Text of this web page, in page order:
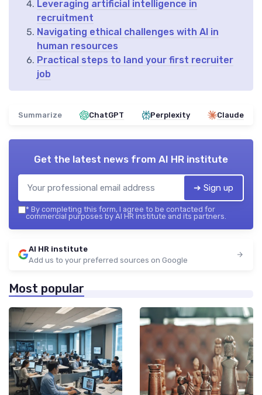
Leveraging artificial intelligence in
recruitment
Navigating ethical challenges with AI in
human resources
Practical steps to land your first recruiter
job
Summarize ChatGPT Perplexity Claude
Get the latest news from AI HR institute
➔ Sign up
* By completing this form, I agree to be contacted for
commercial purposes by AI HR institute and its partners.
AI HR institute
Add us to your preferred sources on Google
Most popular